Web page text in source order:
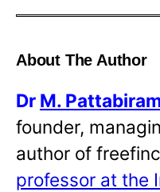
About The Author
Dr M.
founder,
author of
professor at the